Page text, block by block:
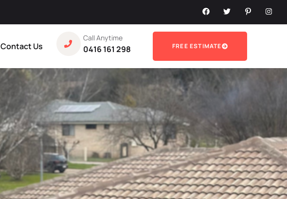
Contact Us
Call Anytime
0416 161 298 FREE ESTIMATE